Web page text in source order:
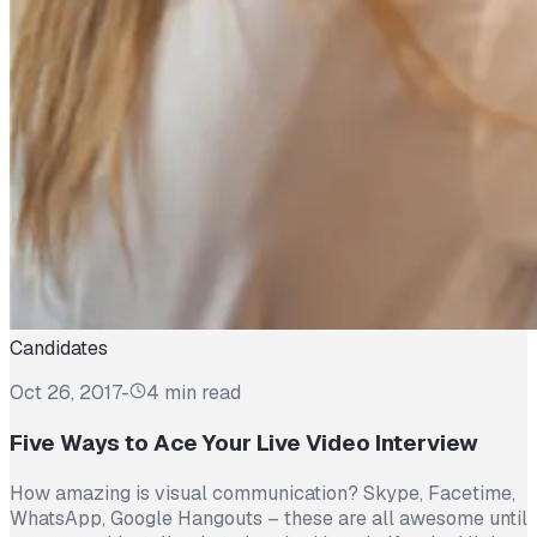
Candidates
Oct 26, 2017- 4 min read
Five Ways to Ace Your Live Video Interview
How amazing is visual communication? Skype, Facetime,
WhatsApp, Google Hangouts – these are all awesome until